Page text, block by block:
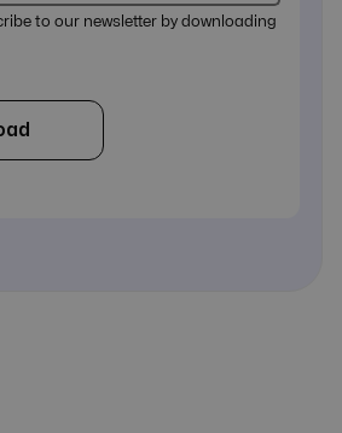
to our newsletter by downloading